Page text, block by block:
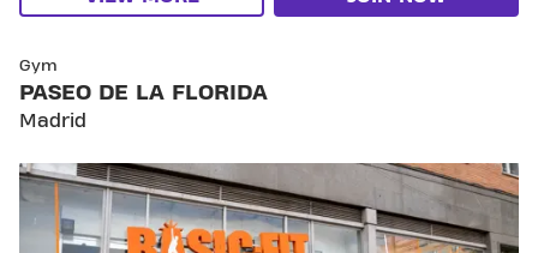
Gym
PASEO DE LA FLORIDA
Madrid